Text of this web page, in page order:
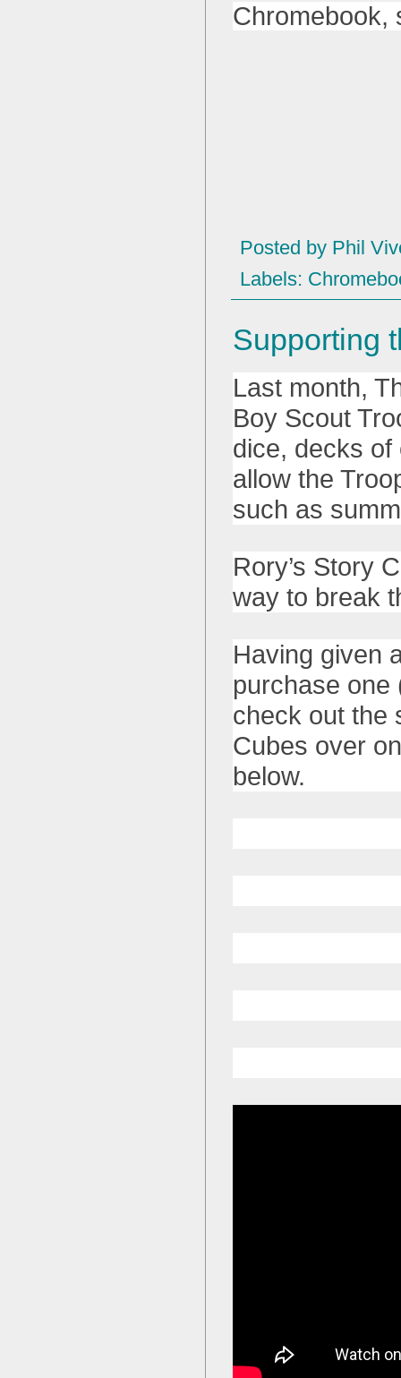
Chromebook,
Posted by Phil
Labels:
Supporting
Last month,
Boy Scout
dice, decks
allow the
such as
Rory’s Story
way to break
Having given
purchase one
check out the
Cubes over
below.